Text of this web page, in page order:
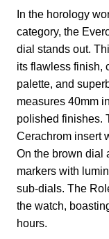
In the horology
category, the
dial stands out.
its flawless finish,
palette, and
measures 40mm
polished finishes.
Cerachrom insert
On the brown dial
markers with
sub-dials. The
the watch,
hours.